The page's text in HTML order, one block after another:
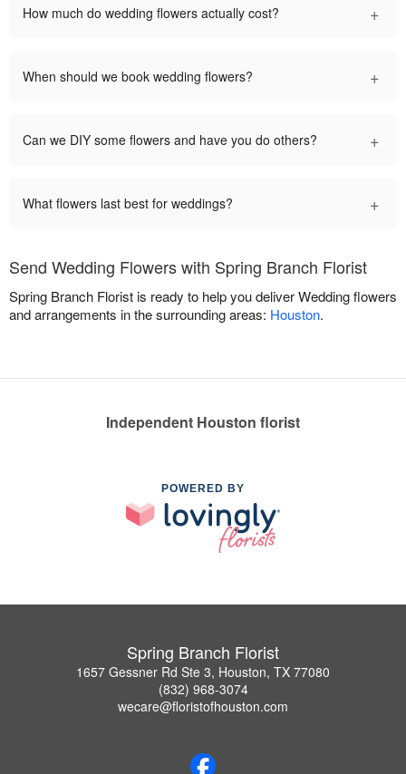
How much do wedding flowers actually cost? +
When should we book wedding flowers? +
Can we DIY some flowers and have you do others? +
What flowers last best for weddings? +
Send Wedding Flowers with Spring Branch Florist
Spring Branch Florist is ready to help you deliver Wedding flowers
and arrangements in the surrounding areas: Houston.
Independent Houston florist
POWERED BY
Spring Branch Florist
1657 Gessner Rd Ste 3, Houston, TX 77080
(832) 968-3074
wecare@floristofhouston.com